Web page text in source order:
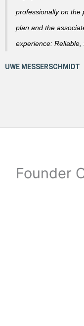
professionally on the
plan and the
experience: Reliable,
Founder